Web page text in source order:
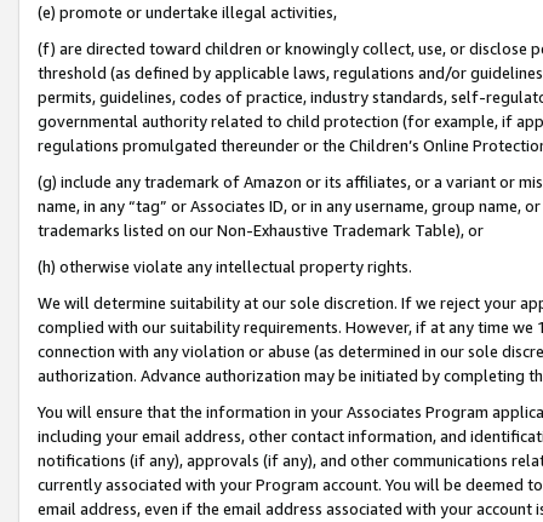
(e) promote or undertake illegal activities,
(f) are directed toward children or knowingly collect, use, or
threshold (as defined by applicable laws, regulations and/or
permits, guidelines, codes of practice, industry standards, self-
governmental authority related to child protection (for example, if
regulations promulgated thereunder or the Children’s Online
(g) include any trademark of Amazon or its affiliates, or a variant or
name, in any “tag” or Associates ID, or in any username, group
trademarks listed on our Non-Exhaustive Trademark Table), or
(h) otherwise violate any intellectual property rights.
We will determine suitability at our sole discretion. If we reject your
complied with our suitability requirements. However, if at any time
connection with any violation or abuse (as determined in our sole
authorization. Advance authorization may be initiated by completing
You will ensure that the information in your Associates Program
including your email address, other contact information, and
notifications (if any), approvals (if any), and other communications
currently associated with your Program account. You will be deemed
email address, even if the email address associated with your account